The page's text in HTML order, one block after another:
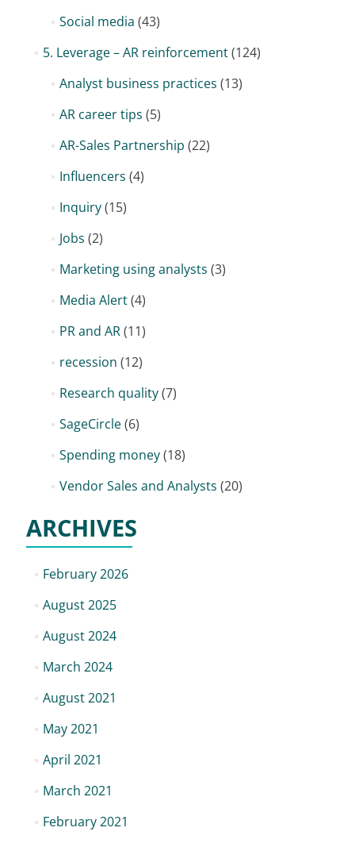
Social media (43)
5. Leverage – AR reinforcement(124)
Analyst business practices (13)
AR career tips (5)
AR-Sales Partnership (22)
Influencers (4)
Inquiry(15)
Jobs (2)
Marketing using analysts (3)
Media Alert(4)
PR and AR(11)
recession (12)
Research quality(7)
SageCircle(6)
Spending money(18)
Vendor Sales and Analysts (20)
ARCHIVES
February 2026
August 2025
August 2024
March 2024
August 2021
May 2021
April 2021
March 2021
February 2021